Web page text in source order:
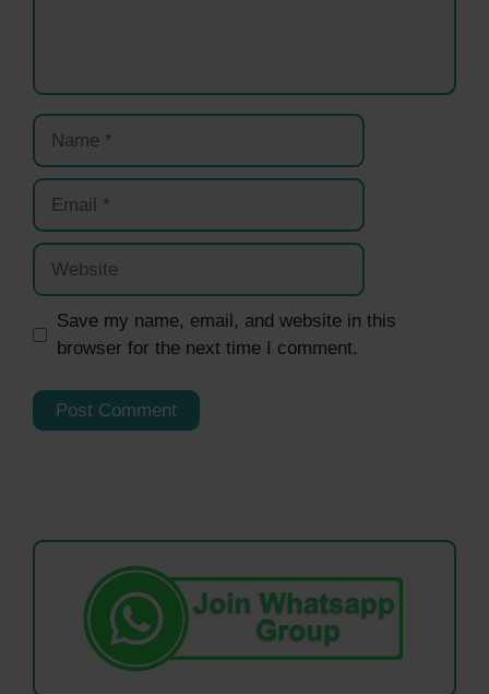
Name
Email
Website
Save my name, email, and website in this
browser for the next time I comment.